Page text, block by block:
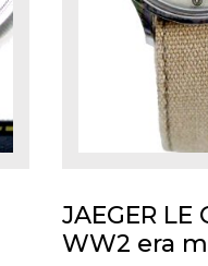
JAEGER LE
WW2 era